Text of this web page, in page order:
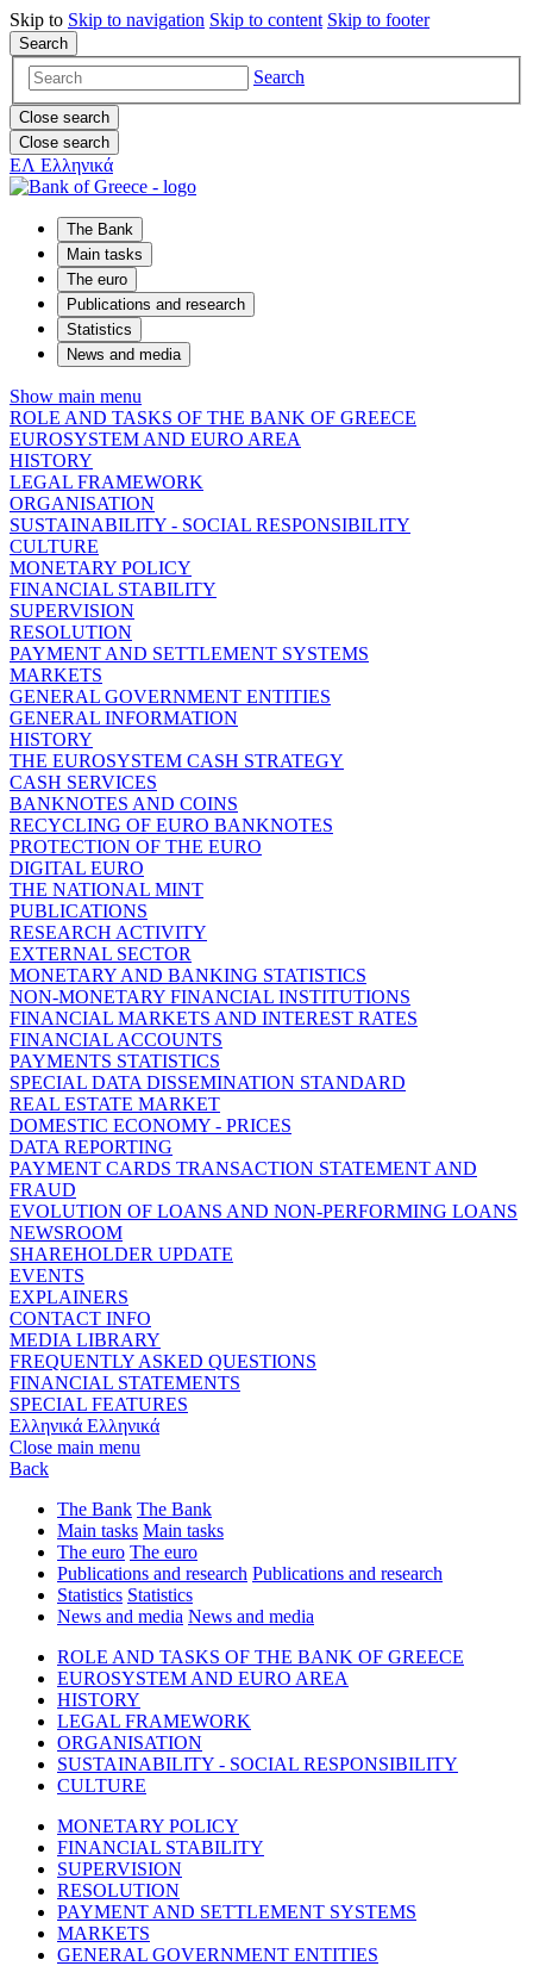
Skip to Skip to navigation Skip to content Skip to footer
Search
Search
Close search
Close search
ΕΛ Ελληνικά
The Bank
Main tasks
The euro
Publications and research
Statistics
News and media
Show main menu
ROLE AND TASKS OF THE BANK OF GREECE
EUROSYSTEM AND EURO AREA
HISTORY
LEGAL FRAMEWORK
ORGANISATION
SUSTAINABILITY - SOCIAL RESPONSIBILITY
CULTURE
MONETARY POLICY
FINANCIAL STABILITY
SUPERVISION
RESOLUTION
PAYMENT AND SETTLEMENT SYSTEMS
MARKETS
GENERAL GOVERNMENT ENTITIES
GENERAL INFORMATION
HISTORY
THE EUROSYSTEM CASH STRATEGY
CASH SERVICES
BANKNOTES AND COINS
RECYCLING OF EURO BANKNOTES
PROTECTION OF THE EURO
DIGITAL EURO
THE NATIONAL MINT
PUBLICATIONS
RESEARCH ACTIVITY
EXTERNAL SECTOR
MONETARY AND BANKING STATISTICS
NON-MONETARY FINANCIAL INSTITUTIONS
FINANCIAL MARKETS AND INTEREST RATES
FINANCIAL ACCOUNTS
PAYMENTS STATISTICS
SPECIAL DATA DISSEMINATION STANDARD
REAL ESTATE MARKET
DOMESTIC ECONOMY - PRICES
DATA REPORTING
PAYMENT CARDS TRANSACTION STATEMENT AND
FRAUD
EVOLUTION OF LOANS AND NON-PERFORMING LOANS
NEWSROOM
SHAREHOLDER UPDATE
EVENTS
EXPLAINERS
CONTACT INFO
MEDIA LIBRARY
FREQUENTLY ASKED QUESTIONS
FINANCIAL STATEMENTS
SPECIAL FEATURES
Ελληνικά Ελληνικά
Close main menu
Back
The Bank The Bank
Main tasks Main tasks
The euro The euro
Publications and research Publications and research
Statistics Statistics
News and media News and media
ROLE AND TASKS OF THE BANK OF GREECE
EUROSYSTEM AND EURO AREA
HISTORY
LEGAL FRAMEWORK
ORGANISATION
SUSTAINABILITY - SOCIAL RESPONSIBILITY
CULTURE
MONETARY POLICY
FINANCIAL STABILITY
SUPERVISION
RESOLUTION
PAYMENT AND SETTLEMENT SYSTEMS
MARKETS
GENERAL GOVERNMENT ENTITIES